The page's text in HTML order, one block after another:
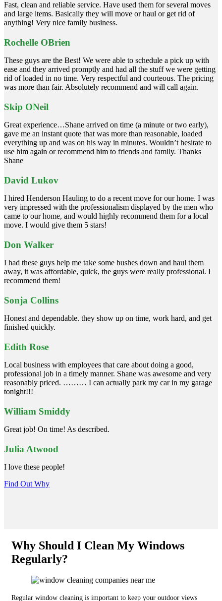
Fast, clean and reliable service. Have used them for several moves
and large items. Basically they will move or haul or get rid of
anything! Very nice family business.
Rochelle OBrien
These guys are the Best! We were able to schedule a pick up with
ease and they arrived promptly and had all the stuff we were getting
rid of loaded in no time. Very respectful and courteous. The pricing
was more than fair. Absolutely recommend and will call again.
Skip ONeil
Great experience…Shane arrived on time (a minute or two early),
gave me an instant quote that was more than reasonable, loaded
everything up and was on his way in minutes. Wouldn’t hesitate to
use him again or recommend him to friends and family. Thanks
Shane
David Lukov
I hired Henderson Hauling to do a recent move for our home. I was
very impressed with the professionalism displayed by the men who
came to our home, and would highly recommend them for a local
move. I would give them 5 stars!
Don Walker
I had these guys help me take some bushes down and haul them
away, it was affordable, quick, the guys were really professional. I
recommend them!
Sonja Collins
Honest and dependable. they show up on time, work hard, and get
finished quickly.
Edith Rose
Local business with employees that care about doing a good,
professional job in a timely manner. Shane was awesome and very
reasonably priced. ……… I can actually park my car in my garage
tonight!!!
William Smiddy
Great job! On time! As described.
Julia Atwood
I love these people!
Find Out Why
Why Should I Clean My Windows
Regularly?
Regular window cleaning is important to keep your outdoor views